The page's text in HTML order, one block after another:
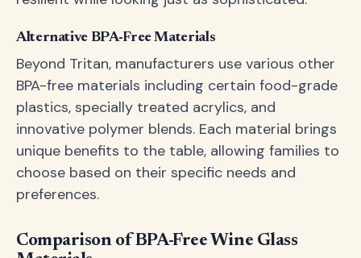
Alternative BPA-Free Materials
Beyond Tritan, manufacturers use various other
BPA-free materials including certain food-grade
plastics, specially treated acrylics, and
innovative polymer blends. Each material brings
unique benefits to the table, allowing families to
choose based on their specific needs and
preferences.
Comparison of BPA-Free Wine Glass